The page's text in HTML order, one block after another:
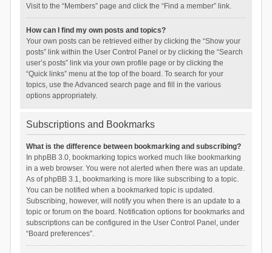
Visit to the “Members” page and click the “Find a member” link.
How can I find my own posts and topics?
Your own posts can be retrieved either by clicking the “Show your
posts” link within the User Control Panel or by clicking the “Search
user’s posts” link via your own profile page or by clicking the
“Quick links” menu at the top of the board. To search for your
topics, use the Advanced search page and fill in the various
options appropriately.
Subscriptions and Bookmarks
What is the difference between bookmarking and subscribing?
In phpBB 3.0, bookmarking topics worked much like bookmarking
in a web browser. You were not alerted when there was an update.
As of phpBB 3.1, bookmarking is more like subscribing to a topic.
You can be notified when a bookmarked topic is updated.
Subscribing, however, will notify you when there is an update to a
topic or forum on the board. Notification options for bookmarks and
subscriptions can be configured in the User Control Panel, under
“Board preferences”.